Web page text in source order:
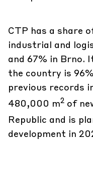
CTP has a share
industrial and
and 67% in Brno.
the country is
previous records
480,000 m2 of
Republic and is
development in